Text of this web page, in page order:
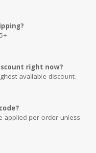
right now?
available discount.
applied per order unless